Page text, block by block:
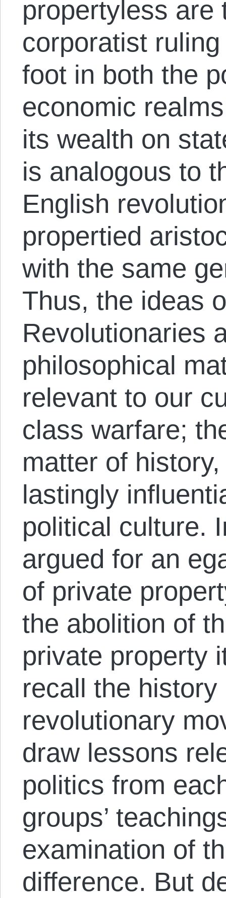
propertyless are
corporatist
foot in both the
economic
its wealth on
is analogous to
English
propertied
with the same
Thus, the ideas
Revolutionaries
philosophical
relevant to our
class warfare;
matter of
lastingly
political culture.
argued for an
of private
the abolition of
private property
recall the
revolutionary
draw lessons
politics from
groups’
examination of
difference. But